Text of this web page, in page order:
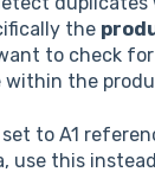
the
to check
the
to A1
use this